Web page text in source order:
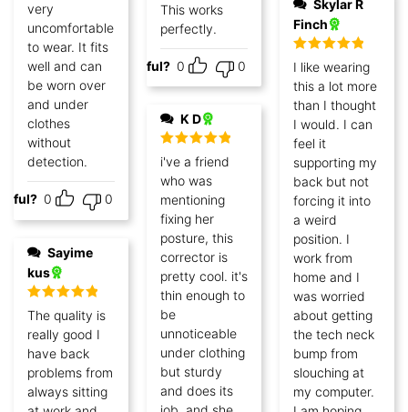
very
uncomfortable
to wear. It fits
well and can
be worn over
and under
clothes
without
detection.
0 0
This works
perfectly.
Helpful? 0 0
Finch
Rated5 out
of 5
I like wearing
this a lot more
than I thought
I would. I can
feel it
supporting my
back but not
forcing it into
a weird
position. I
work from
home and I
was worried
about getting
the tech neck
bump from
slouching at
my computer.
K D
Rated5out
of 5
i've a friend
who was
mentioning
fixing her
posture, this
corrector is
pretty cool. it's
thin enough to
be
unnoticeable
under clothing
but sturdy
and does its
kus
Rated 5out
of 5
The quality is
really good I
have back
problems from
always sitting